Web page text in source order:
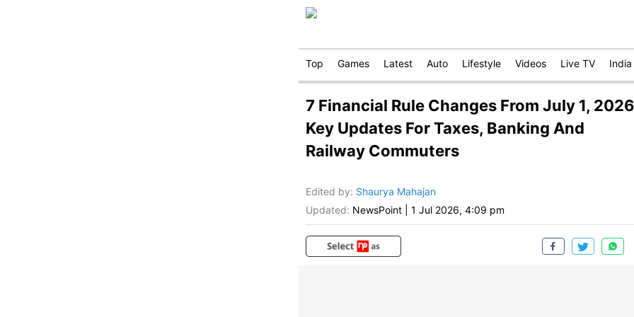
Top Games Latest Auto Lifestyle Videos Live TV India
7 Financial Rule Changes From July 1,
Key Updates For Taxes, Banking And
Railway Commuters
Edited by: Shaurya Mahajan
Updated: NewsPoint 1 Jul 2026, 4:09 pm